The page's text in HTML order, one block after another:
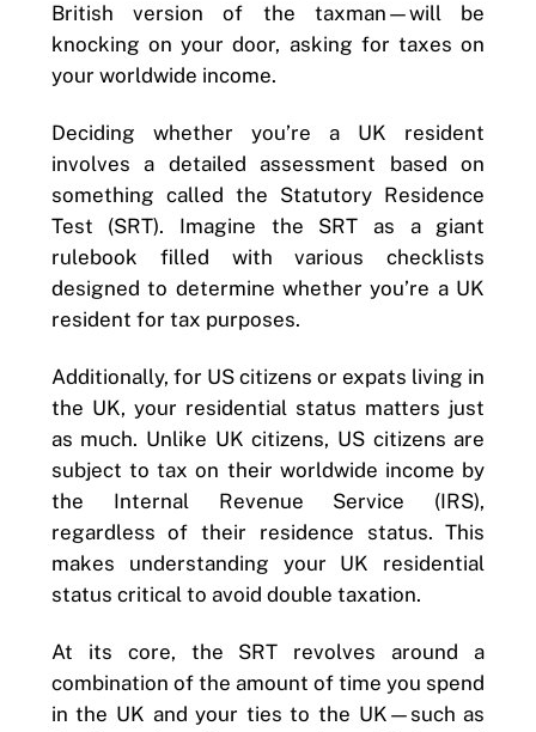
British version of the taxman—will be
knocking on your door, asking for taxes on
your worldwide income.
Deciding whether you’re a UK resident
involves a detailed assessment based on
something called the Statutory Residence
Test (SRT). Imagine the SRT as a giant
rulebook filled with various checklists
designed to determine whether you’re a UK
resident for tax purposes.
Additionally, for US citizens or expats living in
the UK, your residential status matters just
as much. Unlike UK citizens, US citizens are
subject to tax on their worldwide income by
the Internal Revenue Service (IRS),
regardless of their residence status. This
makes understanding your UK residential
status critical to avoid double taxation.
At its core, the SRT revolves around a
combination of the amount of time you spend
in the UK and your ties to the UK—such as